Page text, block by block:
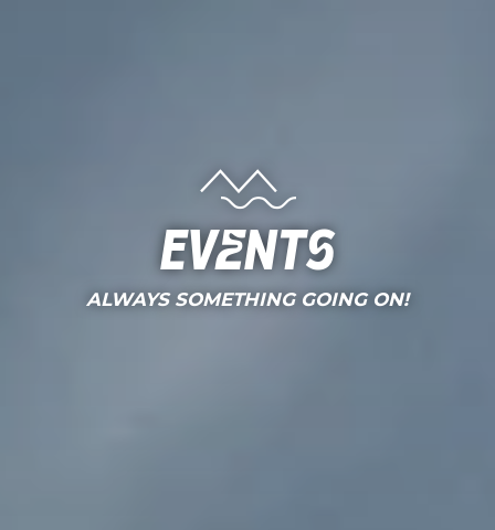
Events
ALWAYS SOMETHING GOING ON!